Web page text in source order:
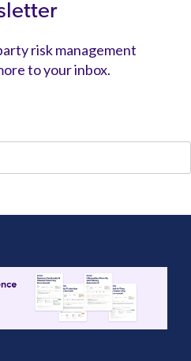
risk management
to your inbox.